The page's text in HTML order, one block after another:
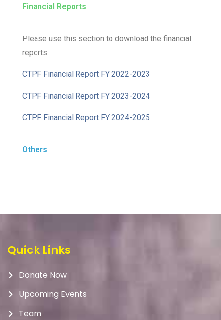
Financial Reports
Please use this section to download the financial
reports
CTPF Financial Report FY 2022-2023
CTPF Financial Report FY 2023-2024
CTPF Financial Report FY 2024-2025
Others
Quick Links
Donate Now
Upcoming Events
Team